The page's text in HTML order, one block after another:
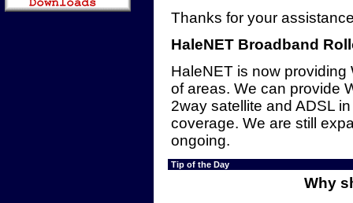
Thanks for your
HaleNET Broadband
HaleNET is now
of areas. We can provide
2way satellite and ADSL
coverage. We are still
ongoing.
Tip of the Day
Why